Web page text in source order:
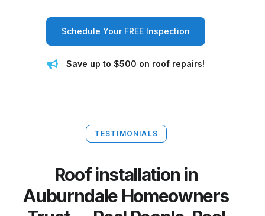
Schedule Your FREE Inspection
Save up to $500 on roof repairs!
TESTIMONIALS
Roof installation in
Auburndale Homeowners